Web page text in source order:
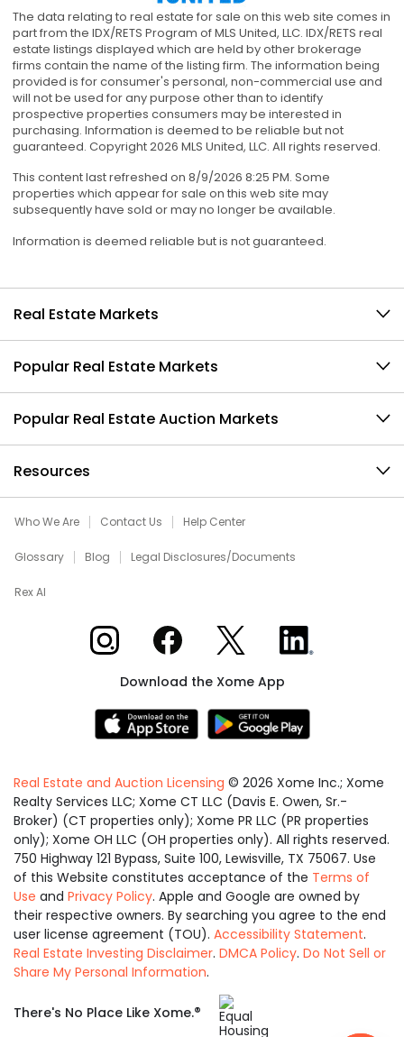
The data relating to real estate for sale on this web site comes in
part from the IDX/RETS Program of MLS United, LLC. IDX/RETS real
estate listings displayed which are held by other brokerage
firms contain the name of the listing firm. The information being
provided is for consumer's personal, non-commercial use and
will not be used for any purpose other than to identify
prospective properties consumers may be interested in
purchasing. Information is deemed to be reliable but not
guaranteed. Copyright 2026 MLS United, LLC. All rights reserved.
This content last refreshed on 8/9/2026 8:25 PM. Some
properties which appear for sale on this web site may
subsequently have sold or may no longer be available.
Information is deemed reliable but is not guaranteed.
Real Estate Markets
Popular Real Estate Markets
Popular Real Estate Auction Markets
Resources
Who We Are Contact Us Help Center
Glossary Blog Legal Disclosures/Documents
Rex AI
Xome on InstagramXome on Facebook
Xome on XXome on LinkedIn
Download the Xome App
Real Estate and Auction Licensing © 2026 Xome Inc.; Xome
Realty Services LLC; Xome CT LLC (Davis E. Owen, Sr.-
Broker) (CT properties only); Xome PR LLC (PR properties
only); Xome OH LLC (OH properties only). All rights reserved.
750 Highway 121 Bypass, Suite 100, Lewisville, TX 75067. Use
of this Website constitutes acceptance of the Terms of
Use and Privacy Policy. Apple and Google are owned by
their respective owners. By searching you agree to the end
user license agreement (TOU). Accessibility Statement.
Real Estate Investing Disclaimer. DMCA Policy. Do Not Sell or
Share My Personal Information.
There's No Place Like Xome.®
Equal
Housing
Opportunity